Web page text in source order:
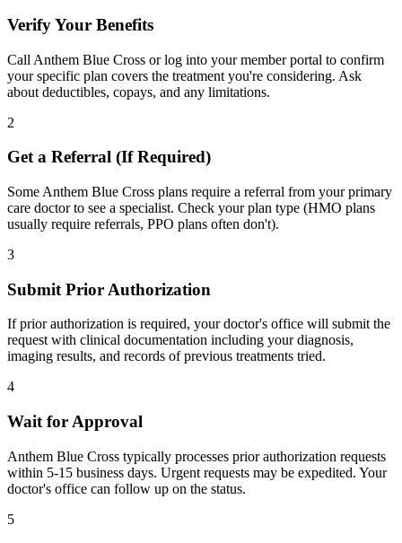
Verify Your Benefits
Call Anthem Blue Cross or log into your member portal to confirm
your specific plan covers the treatment you're considering. Ask
about deductibles, copays, and any limitations.
2
Get a Referral (If Required)
Some Anthem Blue Cross plans require a referral from your primary
care doctor to see a specialist. Check your plan type (HMO plans
usually require referrals, PPO plans often don't).
3
Submit Prior Authorization
If prior authorization is required, your doctor's office will submit the
request with clinical documentation including your diagnosis,
imaging results, and records of previous treatments tried.
4
Wait for Approval
Anthem Blue Cross typically processes prior authorization requests
within 5-15 business days. Urgent requests may be expedited. Your
doctor's office can follow up on the status.
5